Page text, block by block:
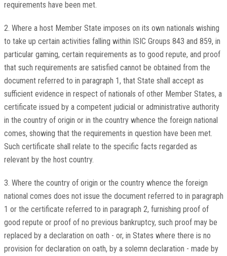
requirements have been met.
2. Where a host Member State imposes on its own nationals wishing
to take up certain activities falling within ISIC Groups 843 and 859, in
particular gaming, certain requirements as to good repute, and proof
that such requirements are satisfied cannot be obtained from the
document referred to in paragraph 1, that State shall accept as
sufficient evidence in respect of nationals of other Member States, a
certificate issued by a competent judicial or administrative authority
in the country of origin or in the country whence the foreign national
comes, showing that the requirements in question have been met.
Such certificate shall relate to the specific facts regarded as
relevant by the host country.
3. Where the country of origin or the country whence the foreign
national comes does not issue the document referred to in paragraph
1 or the certificate referred to in paragraph 2, furnishing proof of
good repute or proof of no previous bankruptcy, such proof may be
replaced by a declaration on oath - or, in States where there is no
provision for declaration on oath, by a solemn declaration - made by